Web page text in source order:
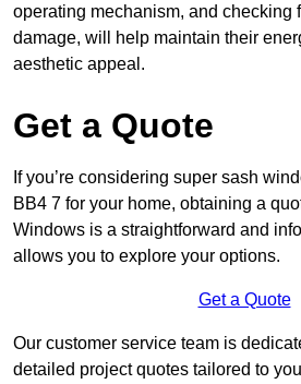
operating mechanism, and checking
damage, will help maintain their
aesthetic appeal.
Get a Quote
If you’re considering super sash
BB4 7 for your home, obtaining a
Windows is a straightforward and
allows you to explore your options.
Get a Quote
Our customer service team is
detailed project quotes tailored to